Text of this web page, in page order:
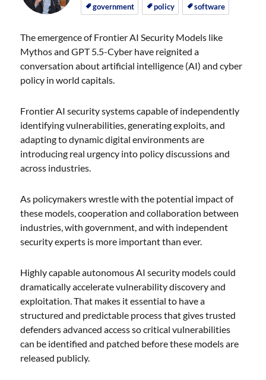
government policy software
The emergence of Frontier AI Security Models like
Mythos and GPT 5.5-Cyber have reignited a
conversation about artificial intelligence (AI) and cyber
policy in world capitals.
Frontier AI security systems capable of independently
identifying vulnerabilities, generating exploits, and
adapting to dynamic digital environments are
introducing real urgency into policy discussions and
across industries.
As policymakers wrestle with the potential impact of
these models, cooperation and collaboration between
industries, with government, and with independent
security experts is more important than ever.
Highly capable autonomous AI security models could
dramatically accelerate vulnerability discovery and
exploitation. That makes it essential to have a
structured and predictable process that gives trusted
defenders advanced access so critical vulnerabilities
can be identified and patched before these models are
released publicly.